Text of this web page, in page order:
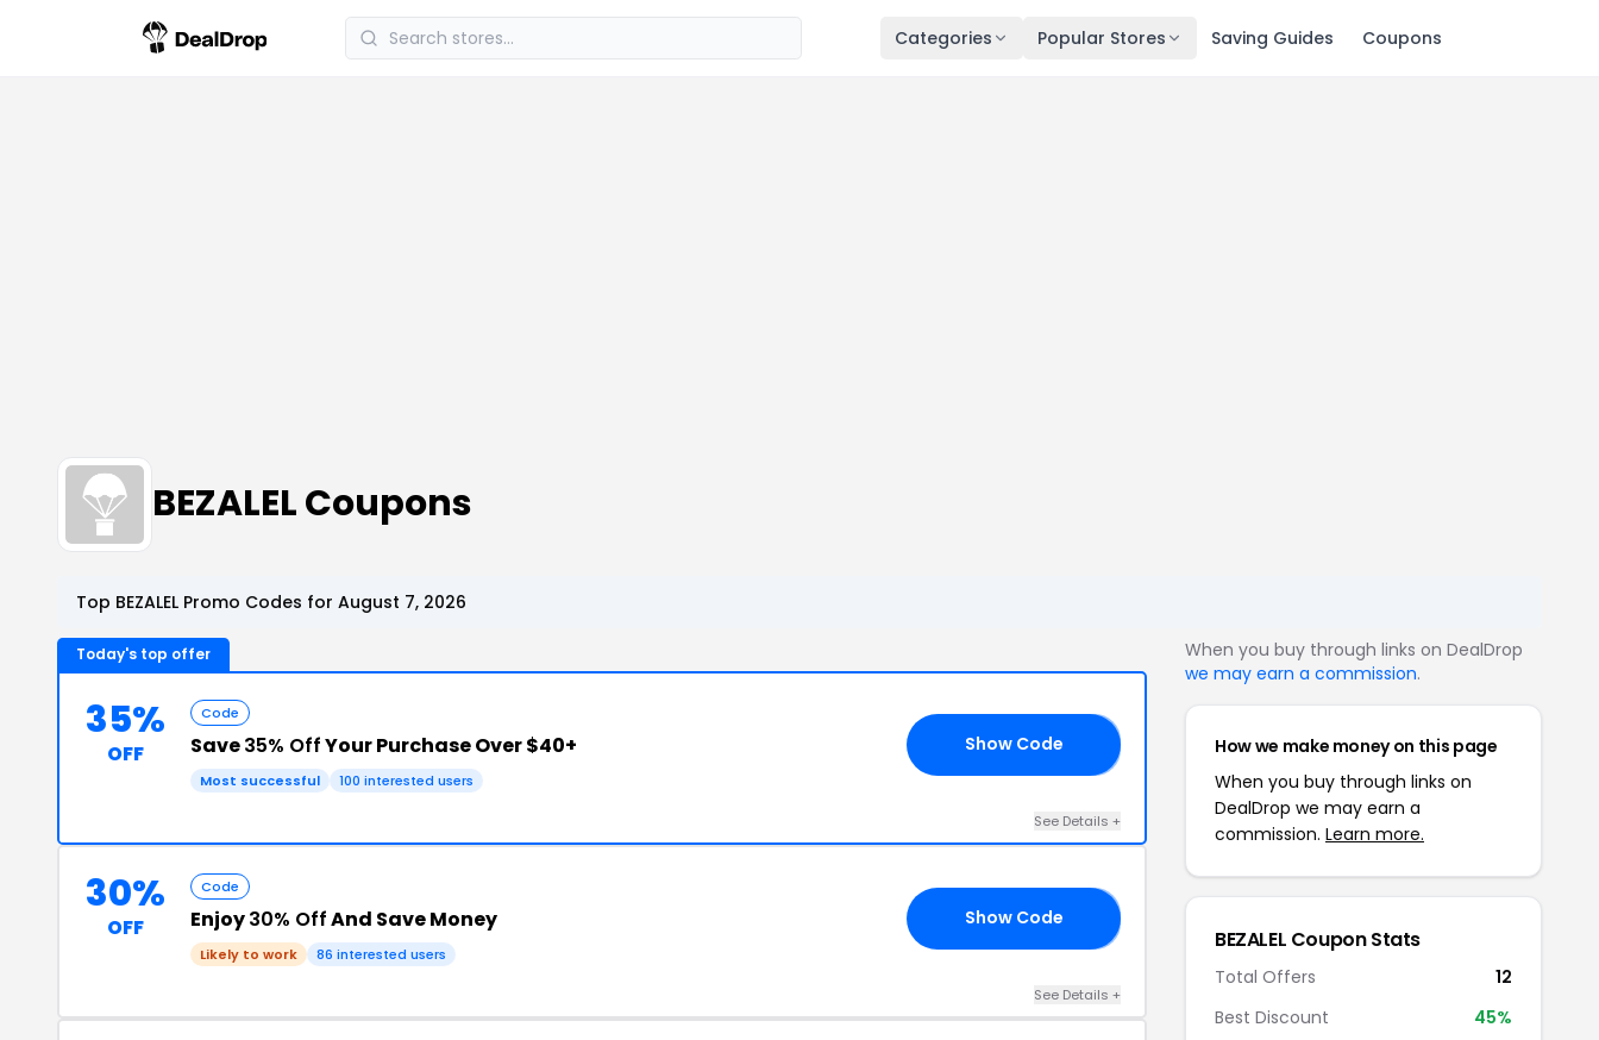
Categories Popular Stores Saving Guides Coupons
BEZALEL Coupons
Top BEZALEL Promo Codes for August 7, 2026
Today's top offer
35%
OFF
Code
Save35% OffYour Purchase Over $40+
Most successful 100 interested users
Show Code
See Details +
30%
OFF
Code
Enjoy30% OffAnd Save Money
Likely to work 86 interested users
Show Code
See Details +
When you buy through links on DealDrop
we may earn a commission.
How we make money on this page
When you buy through links on
DealDrop we may earn a
commission. Learn more.
BEZALEL Coupon Stats
Total Offers
12
Best Discount
45%